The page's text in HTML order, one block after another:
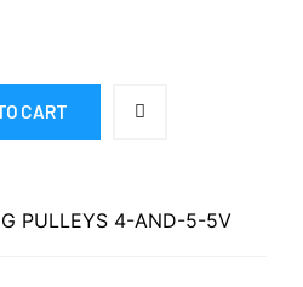
CART
PULLEYS 4-AND-5-5V